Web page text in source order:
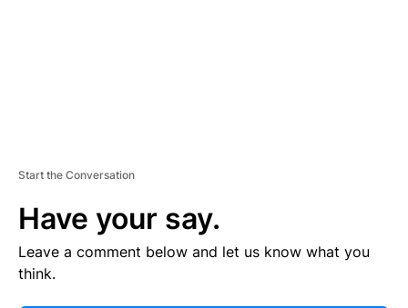
Start the Conversation
Have your say.
Leave a comment below and let us know what you
think.